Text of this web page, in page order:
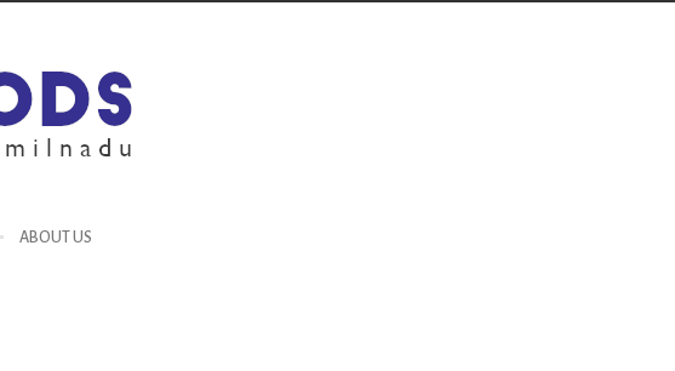
ABOUT US